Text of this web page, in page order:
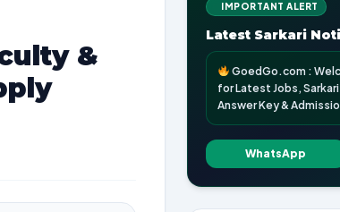
&
IMPORTANT ALERT
Latest Sarkari
GoedGo.com :
for Latest Jobs,
Answer Key &
WhatsApp